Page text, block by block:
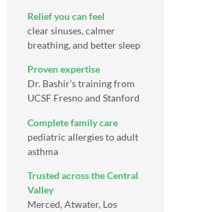
Relief you can feel
clear sinuses, calmer
breathing, and better sleep
Proven expertise
Dr. Bashir’s training from
UCSF Fresno and Stanford
Complete family care
pediatric allergies to adult
asthma
Trusted across the Central
Valley
Merced, Atwater, Los